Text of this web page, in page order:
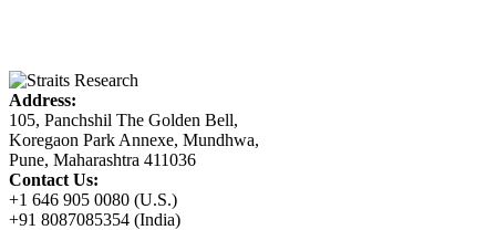
Address:
105, Panchshil The Golden Bell,
Koregaon Park Annexe, Mundhwa,
Pune, Maharashtra 411036
Contact Us:
+1 646 905 0080 (U.S.)
+91 8087085354 (India)